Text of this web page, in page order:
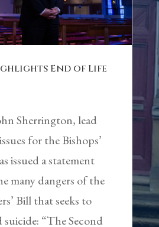
End of Life
Sherrington, lead
for the Bishops’
issued a statement
many dangers of the
Bill that seeks to
suicide: “The Second